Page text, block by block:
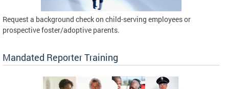
Request a background check on child-serving employees or
prospective foster/adoptive parents.
Mandated Reporter Training